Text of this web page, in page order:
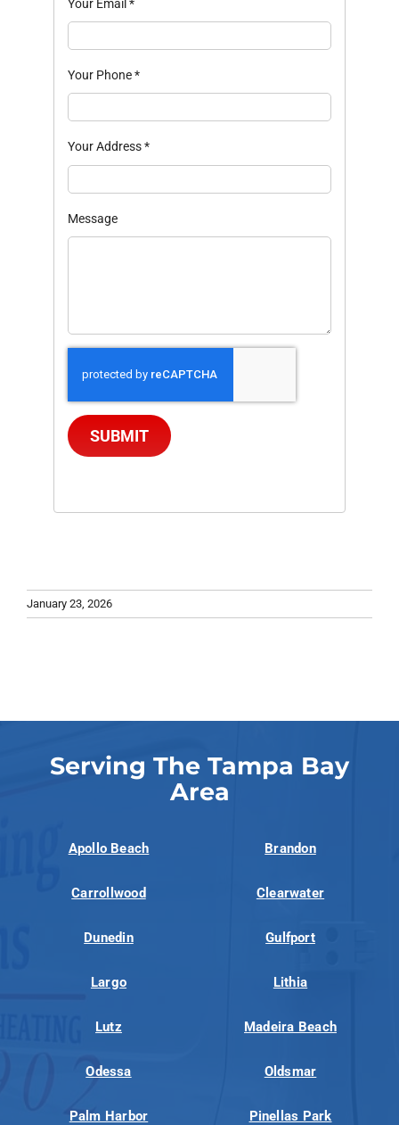
Your Email *
Your Phone*
Your Address*
Message
SUBMIT
January 23, 2026
Serving The Tampa Bay
Area
Apollo Beach Brandon
Carrollwood Clearwater
Dunedin Gulfport
Largo Lithia
Lutz Madeira Beach
Odessa Oldsmar
Palm Harbor Pinellas Park